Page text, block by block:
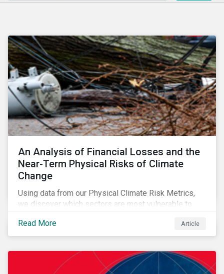
An Analysis of Financial Losses and the
Near-Term Physical Risks of Climate
Change
Using data from our Physical Climate Risk Metrics,
we discover which sectors are most vulnerable to
most to those risks.
Read More Article